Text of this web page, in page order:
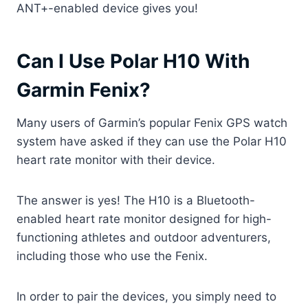
ANT+-enabled device gives you!
Can I Use Polar H10 With
Garmin Fenix?
Many users of Garmin’s popular Fenix GPS watch
system have asked if they can use the Polar H10
heart rate monitor with their device.
The answer is yes! The H10 is a Bluetooth-
enabled heart rate monitor designed for high-
functioning athletes and outdoor adventurers,
including those who use the Fenix.
In order to pair the devices, you simply need to